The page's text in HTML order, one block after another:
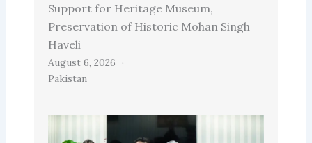
Support for Heritage Museum,
Preservation of Historic Mohan Singh
Haveli
August 6, 2026
Pakistan